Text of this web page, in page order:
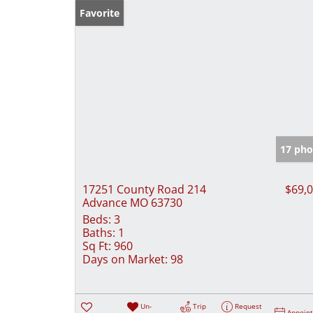
Favorite
17
17251 County Road 214
Advance MO 63730
Beds: 3
Baths: 1
Sq Ft: 960
Days on Market: 98
Un-
Trip
Request